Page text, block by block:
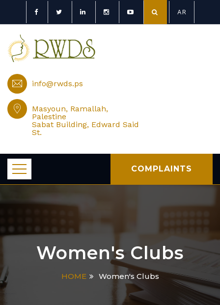
AR
info@rwds.ps
Masyoun, Ramallah,
Palestine
Sabat Building, Edward Said
St.
COMPLAINTS
Women's Clubs
HOME Women's Clubs